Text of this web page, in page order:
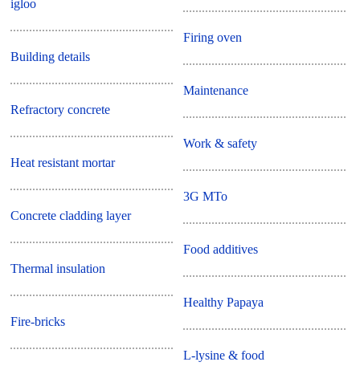
igloo
Building details
Refractory concrete
Heat resistant mortar
Concrete cladding layer
Thermal insulation
Fire-bricks
Firing oven
Maintenance
Work & safety
3G MTo
Food additives
Healthy Papaya
L-lysine & food